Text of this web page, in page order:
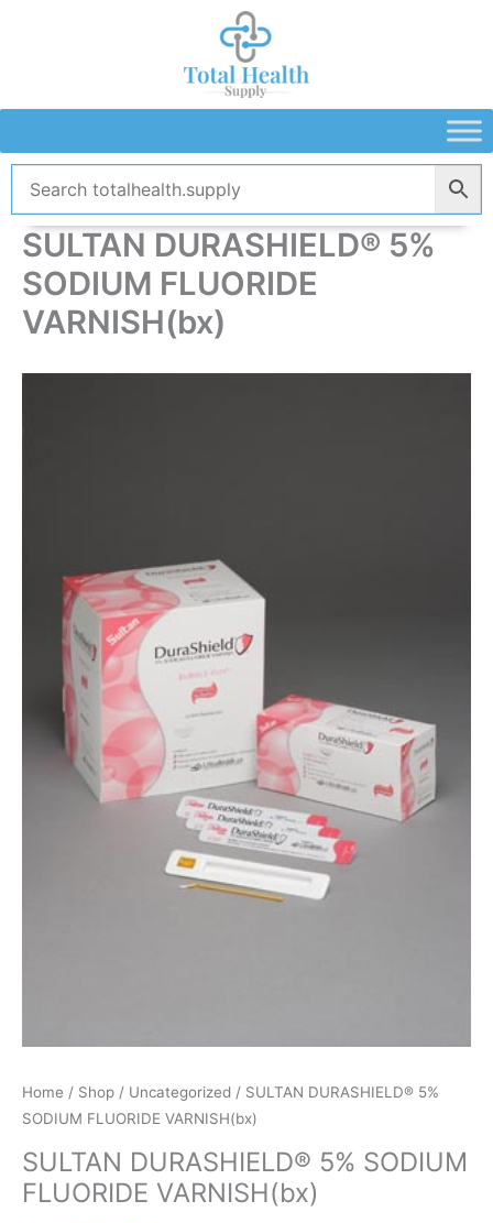
SULTAN DURASHIELD® 5%
SODIUM FLUORIDE
VARNISH(bx)
Home / Shop / Uncategorized / SULTAN DURASHIELD® 5%
SODIUM FLUORIDE VARNISH(bx)
SULTAN DURASHIELD® 5% SODIUM
FLUORIDE VARNISH(bx)